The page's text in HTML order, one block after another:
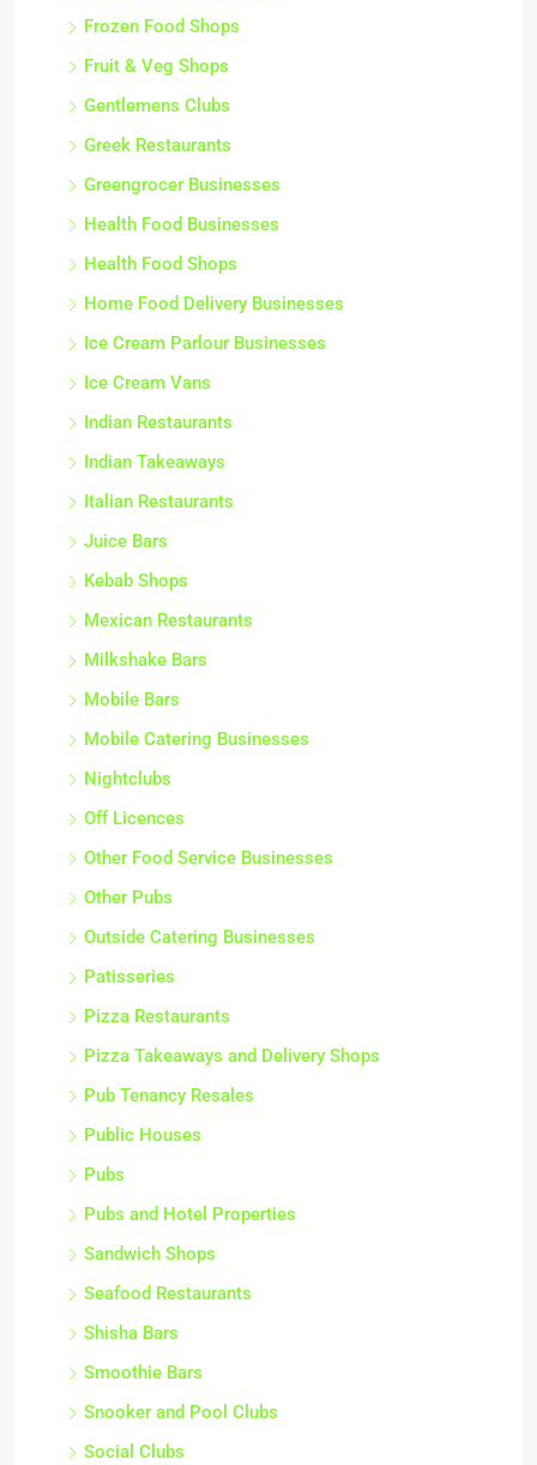
Frozen Food Shops
Fruit & Veg Shops
Gentlemens Clubs
Greek Restaurants
Greengrocer Businesses
Health Food Businesses
Health Food Shops
Home Food Delivery Businesses
Ice Cream Parlour Businesses
Ice Cream Vans
Indian Restaurants
Indian Takeaways
Italian Restaurants
Juice Bars
Kebab Shops
Mexican Restaurants
Milkshake Bars
Mobile Bars
Mobile Catering Businesses
Nightclubs
Off Licences
Other Food Service Businesses
Other Pubs
Outside Catering Businesses
Patisseries
Pizza Restaurants
Pizza Takeaways and Delivery Shops
Pub Tenancy Resales
Public Houses
Pubs
Pubs and Hotel Properties
Sandwich Shops
Seafood Restaurants
Shisha Bars
Smoothie Bars
Snooker and Pool Clubs
Social Clubs